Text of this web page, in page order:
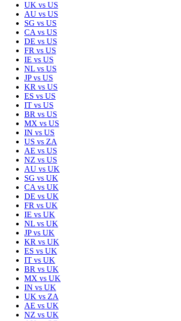
UK vs US
AU vs US
SG vs US
CA vs US
DE vs US
FR vs US
IE vs US
NL vs US
JPvs US
KR vs US
ES vs US
IT vs US
BR vs US
MX vs US
IN vs US
US vs ZA
AE vs US
NZ vs US
AU vs UK
SG vs UK
CA vs UK
DE vs UK
FR vs UK
IE vs UK
NL vs UK
JPvs UK
KR vs UK
ES vs UK
IT vs UK
BR vs UK
MX vs UK
IN vs UK
UK vs ZA
AE vs UK
NZ vs UK